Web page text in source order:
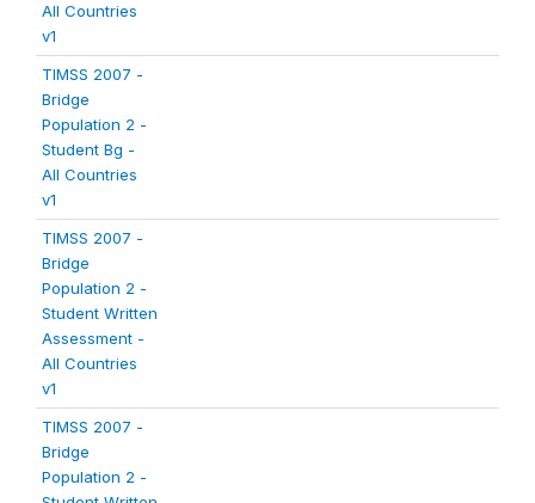
All Countries
v1
TIMSS 2007 -
Bridge
Population 2 -
Student Bg -
All Countries
v1
TIMSS 2007 -
Bridge
Population 2 -
Student Written
Assessment -
All Countries
v1
TIMSS 2007 -
Bridge
Population 2 -